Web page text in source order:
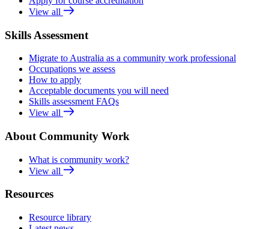
View all
Skills Assessment
Migrate to Australia as a community work professional
Occupations we assess
How to apply
Acceptable documents you will need
Skills assessment FAQs
View all
About Community Work
What is community work?
View all
Resources
Resource library